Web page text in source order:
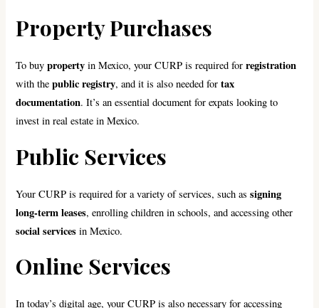
Property Purchases
To buyproperty in Mexico, your CURP is required forregistration
with thepublic registry, and it is also needed fortax
documentation. It’s an essential document for expats looking to
invest in real estate in Mexico.
Public Services
Your CURP is required for a variety of services, such assigning
long-term leases, enrolling children in schools, and accessing other
social services in Mexico.
Online Services
In today’s digital age, your CURP is also necessary for accessing